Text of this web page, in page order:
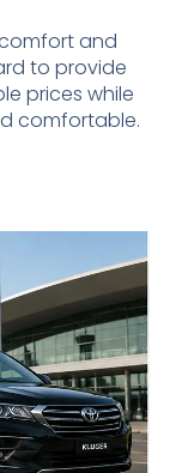
comfort and
to provide
prices while
comfortable.